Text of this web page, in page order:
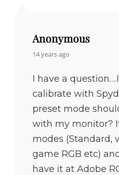
Anonymous
says:
14 years ago
I have a
calibrate with
preset mode
with my monitor?
modes (Standard,
game RGB etc)
have it at Adobe